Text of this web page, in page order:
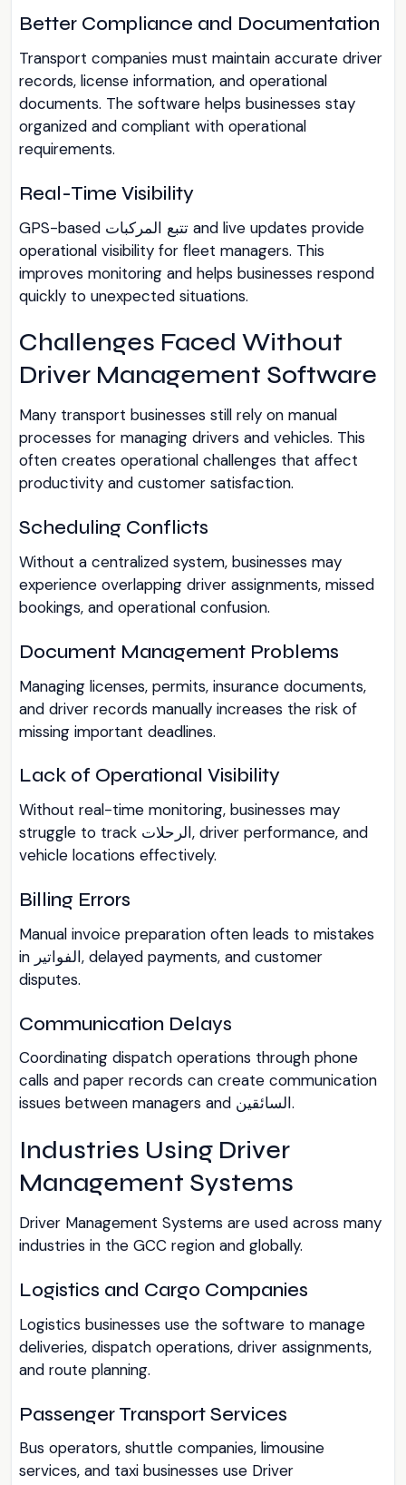
Better Compliance and Documentation
Transport companies must maintain accurate driver
records, license information, and operational
documents. The software helps businesses stay
organized and compliant with operational
requirements.
Real-Time Visibility
GPS-based تتبع المركبات and live updates provide
operational visibility for fleet managers. This
improves monitoring and helps businesses respond
quickly to unexpected situations.
Challenges Faced Without
Driver Management Software
Many transport businesses still rely on manual
processes for managing drivers and vehicles. This
often creates operational challenges that affect
productivity and customer satisfaction.
Scheduling Conflicts
Without a centralized system, businesses may
experience overlapping driver assignments, missed
bookings, and operational confusion.
Document Management Problems
Managing licenses, permits, insurance documents,
and driver records manually increases the risk of
missing important deadlines.
Lack of Operational Visibility
Without real-time monitoring, businesses may
struggle to track الرحلات, driver performance, and
vehicle locations effectively.
Billing Errors
Manual invoice preparation often leads to mistakes
in الفواتير, delayed payments, and customer
disputes.
Communication Delays
Coordinating dispatch operations through phone
calls and paper records can create communication
issues between managers and السائقين.
Industries Using Driver
Management Systems
Driver Management Systems are used across many
industries in the GCC region and globally.
Logistics and Cargo Companies
Logistics businesses use the software to manage
deliveries, dispatch operations, driver assignments,
and route planning.
Passenger Transport Services
Bus operators, shuttle companies, limousine
services, and taxi businesses use Driver